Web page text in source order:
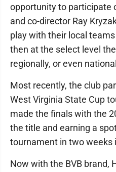
opportunity to participate
and co-director Ray
play with their local
then at the select level
regionally, or even
Most recently, the club
West Virginia State Cup
made the finals with the
the title and earning a
tournament in two weeks
Now with the BVB brand,